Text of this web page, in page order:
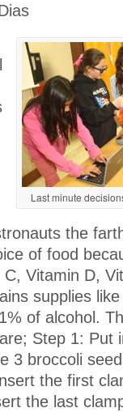
Last minute
the
of food
Vitamin D,
supplies
of alcohol.
Step 1: Put
3 broccoli
the first
the last